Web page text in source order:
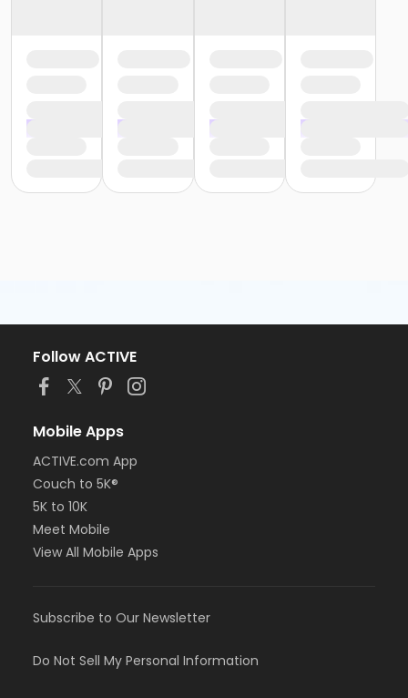
Follow ACTIVE
Mobile Apps
ACTIVE.com App
Couch to 5K®
5K to 10K
Meet Mobile
View All Mobile Apps
Subscribe to Our Newsletter
Do Not Sell My Personal Information